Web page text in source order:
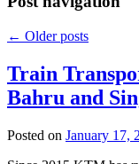
← Older posts
Train
Bahru and
Posted on January 17,